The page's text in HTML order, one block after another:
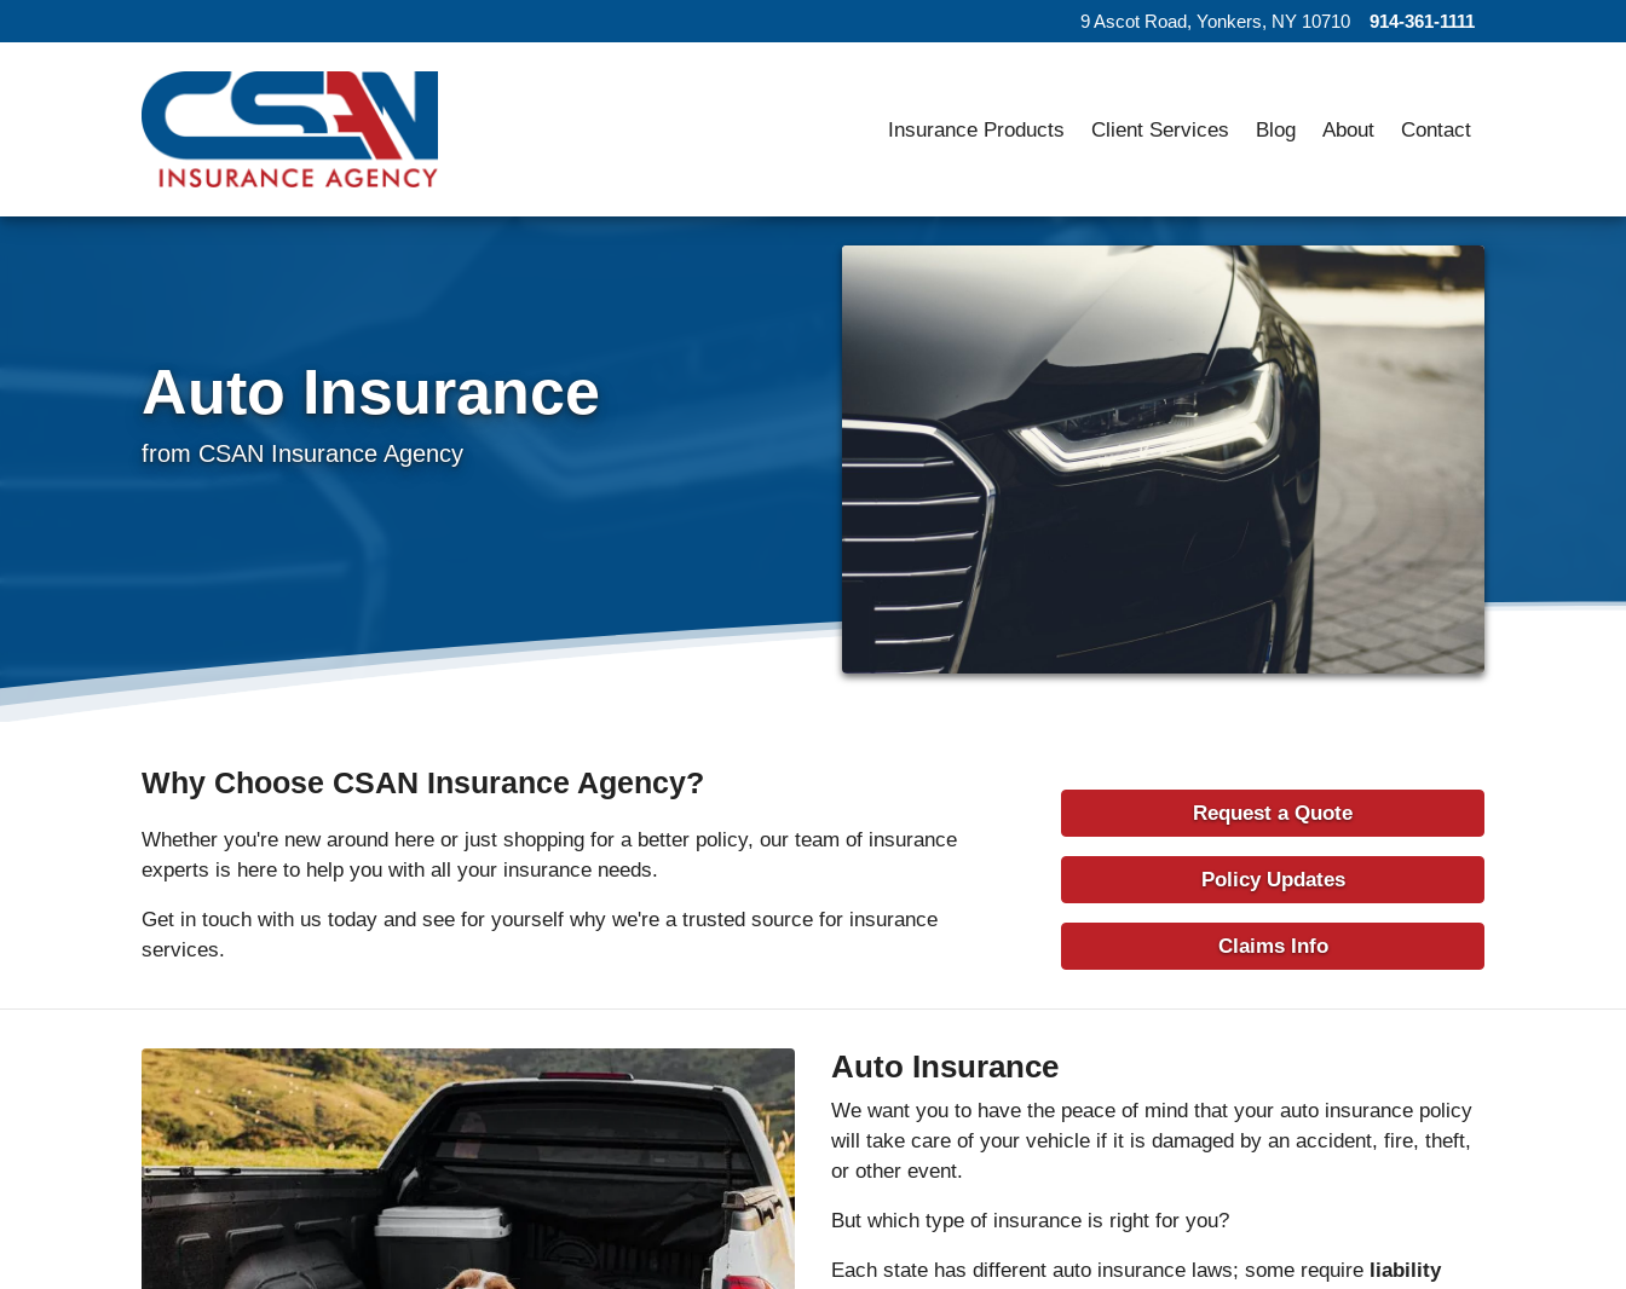
9 Ascot Road, Yonkers, NY 10710 914-361-1111
Insurance Products Client Services Blog About Contact
Auto Insurance
from CSAN Insurance Agency
Why Choose CSAN Insurance Agency?
Whether you're new around here or just shopping for a better policy, our team of insurance
experts is here to help you with all your insurance needs.
Get in touch with us today and see for yourself why we're a trusted source for insurance
services.
Request a Quote
Policy Updates
Claims Info
Auto Insurance
We want you to have the peace of mind that your auto insurance policy
will take care of your vehicle if it is damaged by an accident, fire, theft,
or other event.
But which type of insurance is right for you?
Each state has different auto insurance laws; some require liability